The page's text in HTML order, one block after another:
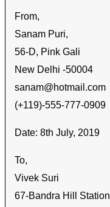
From,
Sanam Puri,
56-D, Pink Gali
New Delhi -50004
sanam@hotmail.com
(+119)-555-777-0909
Date: 8th July, 2019
To,
Vivek Suri
67-Bandra Hill Station